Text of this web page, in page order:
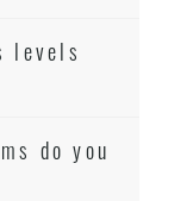
levels
do you